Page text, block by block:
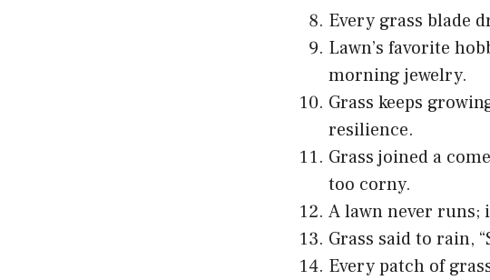
Every grass blade
Lawn’s favorite
morning jewelry.
Grass keeps
resilience.
Grass joined a
too corny.
A lawn never runs;
Grass said to rain,
Every patch of